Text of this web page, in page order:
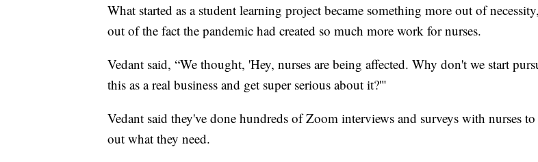
What started as a student learning project became something more out of
out of the fact the pandemic had created so much more work for nurses.
Vedant said, “We thought, 'Hey, nurses are being affected. Why don't we start
this as a real business and get super serious about it?'"
Vedant said they've done hundreds of Zoom interviews and surveys with nurses
out what they need.